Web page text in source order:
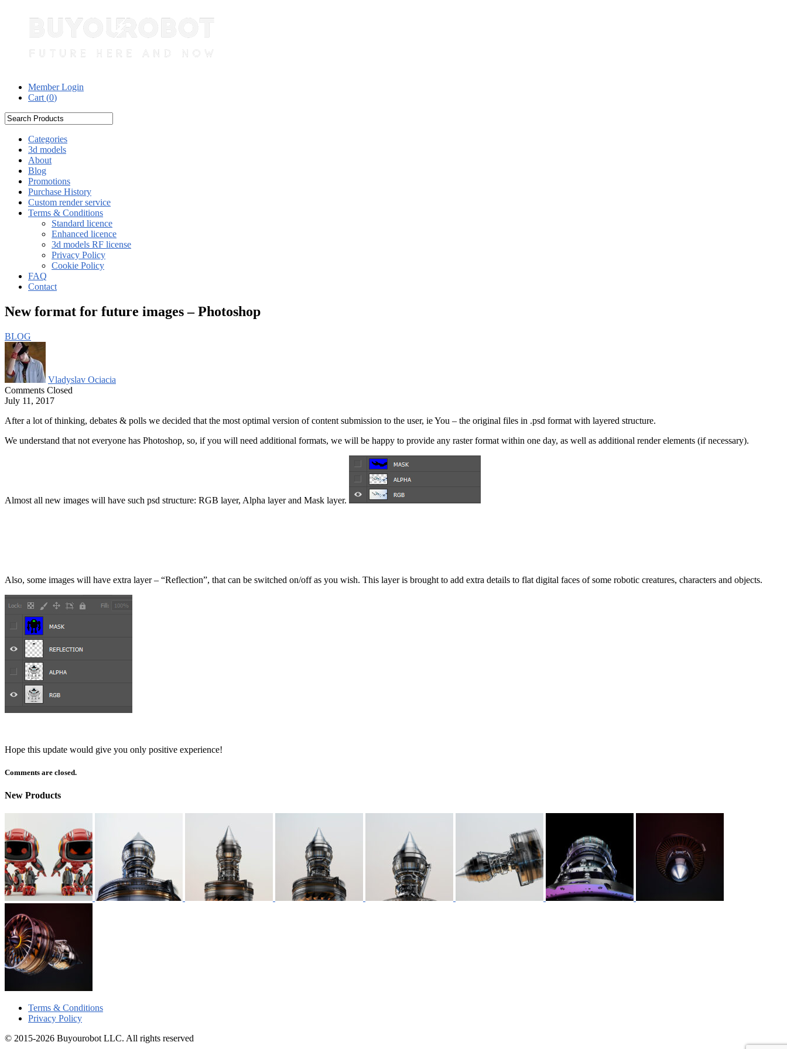
Member Login
Cart (0)
Categories
3d models
About
Blog
Promotions
Purchase History
Custom render service
Terms & Conditions
Standard licence
Enhanced licence
3d models RF license
Privacy Policy
Cookie Policy
FAQ
Contact
New format for future images – Photoshop
BLOG
Vladyslav Ociacia
Comments Closed
July 11, 2017
After a lot of thinking, debates & polls we decided that the most optimal version of content submission to the user, ie You – the original files in .psd format with layered structure.
We understand that not everyone has Photoshop, so, if you will need additional formats, we will be happy to provide any raster format within one day, as well as additional render elements (if necessary).
Almost all new images will have such psd structure: RGB layer, Alpha layer and Mask layer.
Also, some images will have extra layer – “Reflection”, that can be switched on/off as you wish. This layer is brought to add extra details to flat digital faces of some robotic creatures, characters and objects.
Hope this update would give you only positive experience!
Comments are closed.
New Products
Terms & Conditions
Privacy Policy
© 2015-2026 Buyourobot LLC. All rights reserved